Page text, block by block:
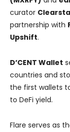
curator
partnership with
Upshift.
D’CENT Wallet
countries and
the first wallets
to DeFi yield.
Flare serves as